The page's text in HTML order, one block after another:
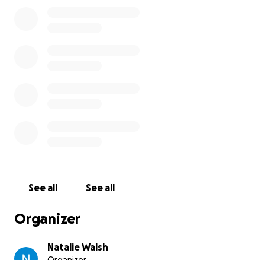
See all See all
Organizer
Natalie Walsh